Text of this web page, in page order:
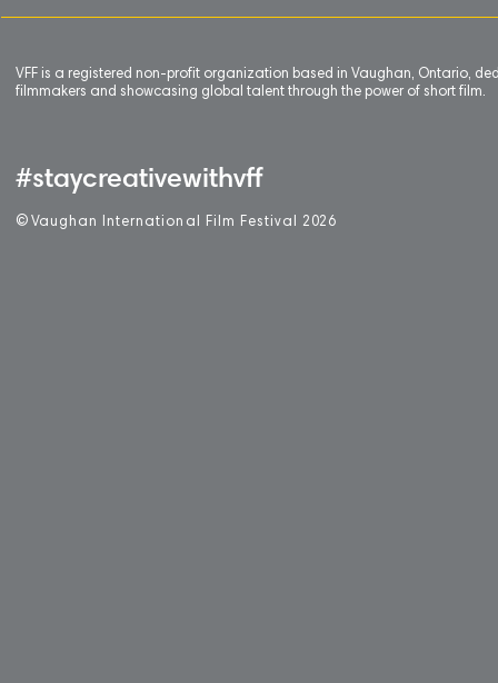
VFF is a registered non-profit organization based in Vaughan, Ontario,
filmmakers and showcasing global talent through the power of short film.
#staycreativewithvff
© Vaughan International Film Festival 2 026